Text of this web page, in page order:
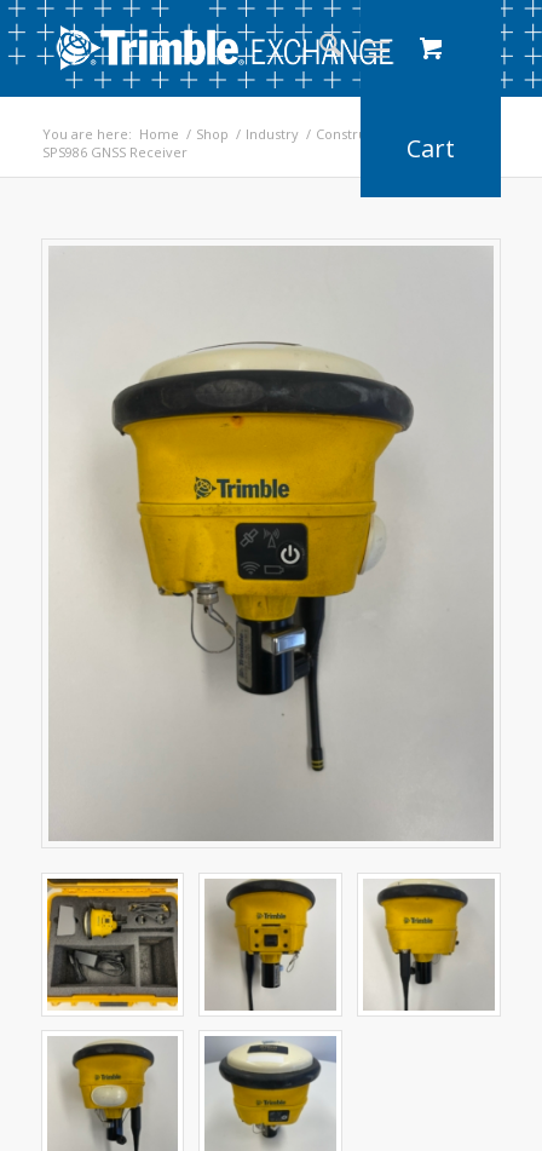
You are here: Home / Shop / Industry / Construction
SPS986 GNSS Receiver